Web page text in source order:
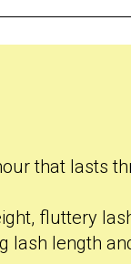
that lasts
fluttery
lash length